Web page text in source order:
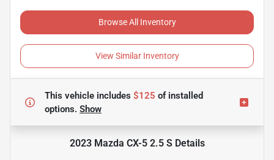
Browse All Inventory
View Similar Inventory
This vehicle includes $125 ofinstalled
options. Show
2023 Mazda CX-5 2.5 SDetails